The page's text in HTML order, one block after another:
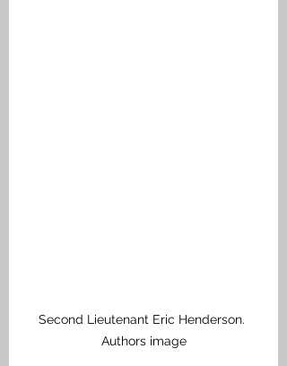
Second Lieutenant Eric Henderson.
Authors image